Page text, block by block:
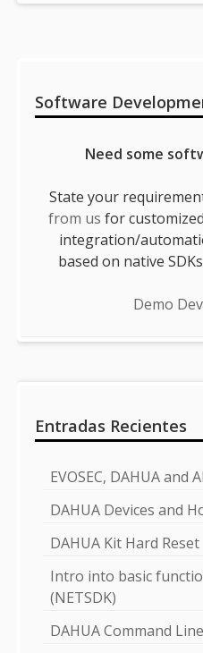
Software
Need some
State your
from us for
integration/
based on native
Demo
Entradas Recientes
EVOSEC, DAHUA and
DAHUA Devices and
DAHUA Kit Hard Reset
Intro into basic
(NETSDK)
DAHUA Command